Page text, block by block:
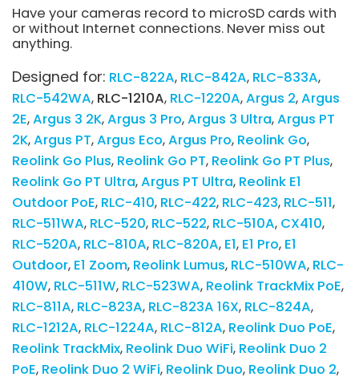
Have your cameras record to microSD cards with
or without Internet connections. Never miss out
anything.
Designed for: RLC-822A RLC-842A RLC-833A
RLC-542WA RLC-1210A RLC-1220A Argus 2 Argus
2E Argus 3 2K Argus 3 Pro Argus 3 Ultra Argus PT
2K Argus PT Argus Eco Argus Pro Reolink Go
Reolink Go Plus Reolink Go PT Reolink Go PT Plus
Reolink Go PT Ultra Argus PT Ultra Reolink E1
Outdoor PoE RLC-410 RLC-422 RLC-423 RLC-511
RLC-511WA RLC-520 RLC-522 RLC-510A CX410
RLC-520A RLC-810A RLC-820A E1 E1 Pro E1
Outdoor E1 Zoom Reolink Lumus RLC-510WA RLC-
410W RLC-511W RLC-523WA Reolink TrackMix PoE
RLC-811A RLC-823A RLC-823A 16X RLC-824A
RLC-1212A RLC-1224A RLC-812A Reolink Duo PoE
Reolink TrackMix Reolink Duo WiFi Reolink Duo 2
PoE Reolink Duo 2 WiFi Reolink Duo Reolink Duo 2